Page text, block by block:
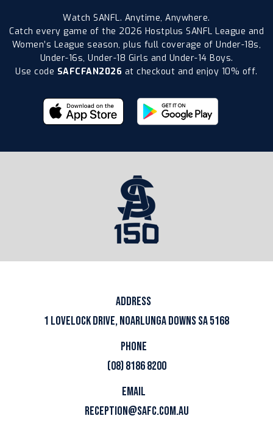
Watch SANFL. Anytime, Anywhere.
Catch every game of the 2026 Hostplus SANFL League and
Women’s League season, plus full coverage of Under-18s,
Under-16s, Under-18 Girls and Under-14 Boys.
Use code SAFCFAN2026 at checkout and enjoy 10% off.
ADDRESS
1 LOVELOCK DRIVE, NOARLUNGA DOWNS SA 5168
PHONE
(08) 8186 8200
EMAIL
RECEPTION@SAFC.COM.AU